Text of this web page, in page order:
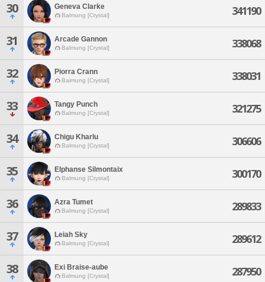
30 Geneva Clarke
Balmung [Crystal] 341190
31 Arcade Gannon
Balmung [Crystal] 338068
32 Piorra Crann
Balmung [Crystal] 338031
33 Tangy Punch
Balmung [Crystal] 321275
34 Chigu Kharlu
Balmung [Crystal] 306606
35 Elphanse Silmontaix
Balmung [Crystal] 300170
36 Azra Tumet
Balmung [Crystal] 289833
37 Leiah Sky
Balmung [Crystal] 289612
38 Exi Braise-aube
Balmung [Crystal] 287950